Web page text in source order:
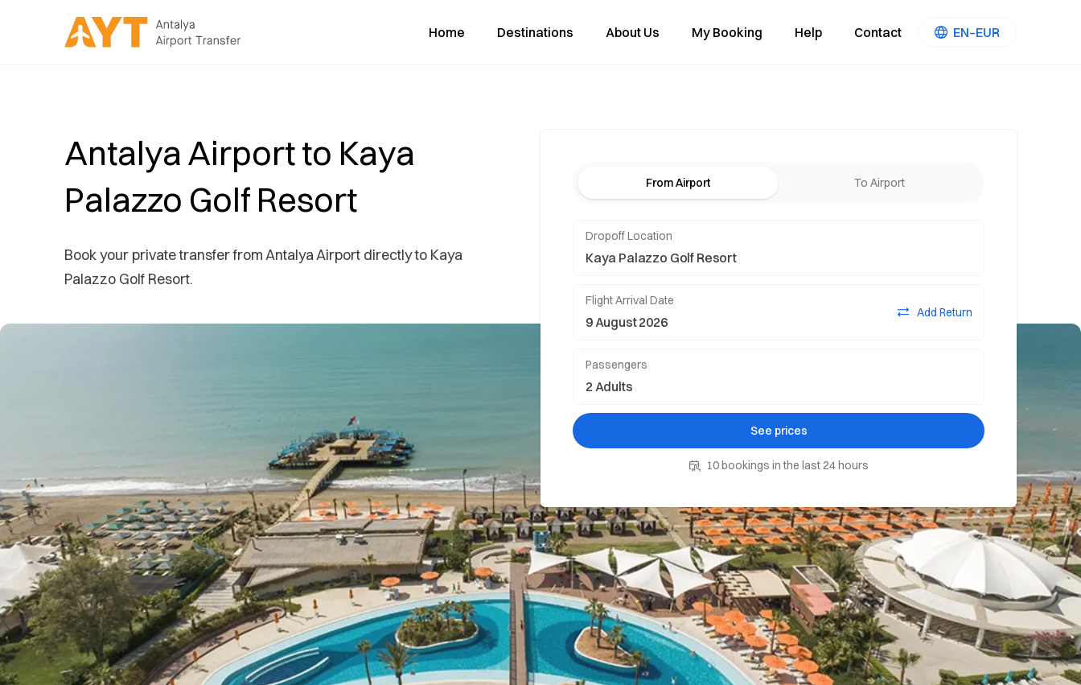
Home Destinations About Us My Booking Help Contact EN–EUR
Antalya Airport to Kaya
Palazzo Golf Resort
Book your private transfer from Antalya Airport directly to Kaya
Palazzo Golf Resort.
From Airport To Airport
Dropoff Location
Flight Arrival Date
Add Return
Passengers
See prices
10 bookings in the last 24 hours